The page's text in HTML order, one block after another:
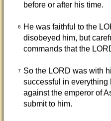
before or after his time.
6
He was faithful to the
disobeyed him, but
commands that the
7
So the LORD was with
successful in everything
against the emperor of
submit to him.